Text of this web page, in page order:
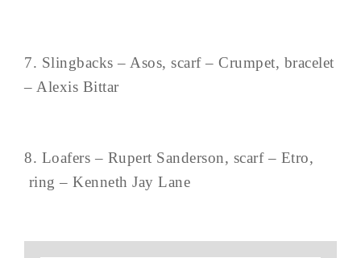
7. Slingbacks – Asos, scarf – Crumpet, bracelet
– Alexis Bittar
8. Loafers – Rupert Sanderson, scarf – Etro,
ring – Kenneth Jay Lane